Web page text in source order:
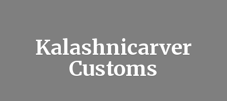
Kalashnicarver
Customs